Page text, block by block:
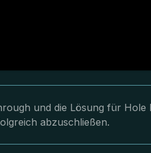
und die Lösung für Hole
abzuschließen.